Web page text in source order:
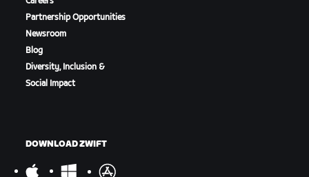
Partnership Opportunities
Newsroom
Blog
Diversity, Inclusion &
Social Impact
DOWNLOAD ZWIFT